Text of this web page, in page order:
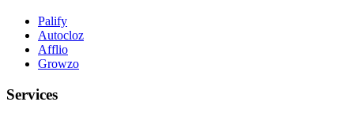
Palify
Autocloz
Afflio
Growzo
Services